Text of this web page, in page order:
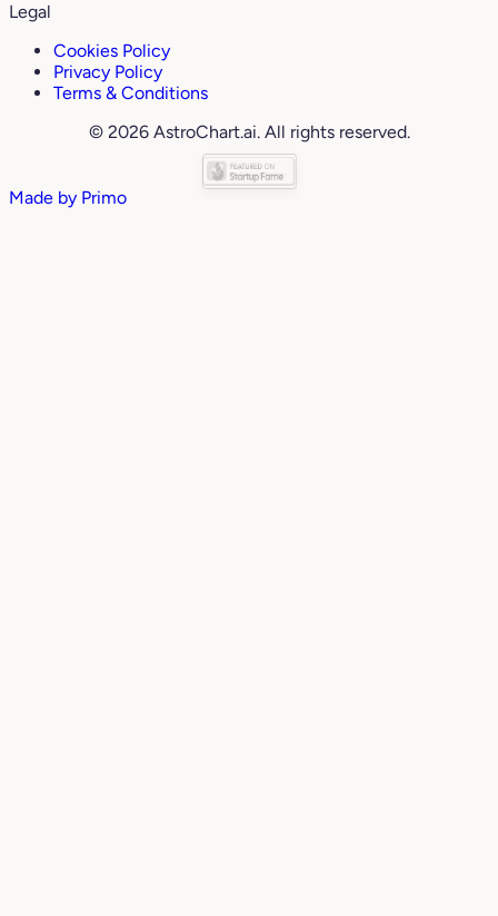
Legal
Cookies Policy
Privacy Policy
Terms & Conditions
© 2026 AstroChart.ai. All rights reserved.
Made by Primo